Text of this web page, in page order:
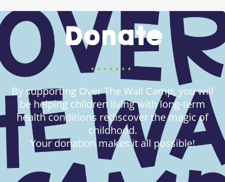
Donate
By supporting Over The Wall Camp, you will
be helping children living with long-term
health conditions rediscover the magic of
childhood.
Your donation makes it all possible!